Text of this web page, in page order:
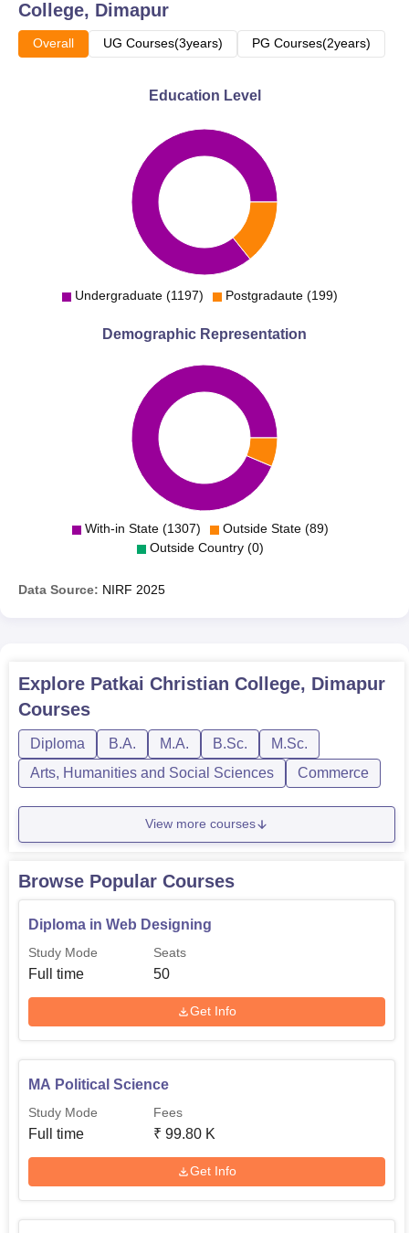
College, Dimapur
Overall UG Courses(3years) PG Courses(2years)
Education Level
Undergraduate (1197) Postgradaute (199)
Demographic Representation
With-in State (1307)
Outside State (89)
Outside Country (0)
Data Source: NIRF 2025
Explore Patkai Christian College, Dimapur
Courses
Diploma B.A. M.A. B.Sc.
M.Sc.
Arts, Humanities and Social Sciences
Commerce
View more courses
Browse Popular Courses
Diploma in Web Designing
Study Mode
Full time
Seats
50
Get Info
MA Political Science
Study Mode
Full time
Fees
₹ 99.80 K
Get Info